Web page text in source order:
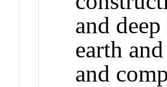
and
earth
and